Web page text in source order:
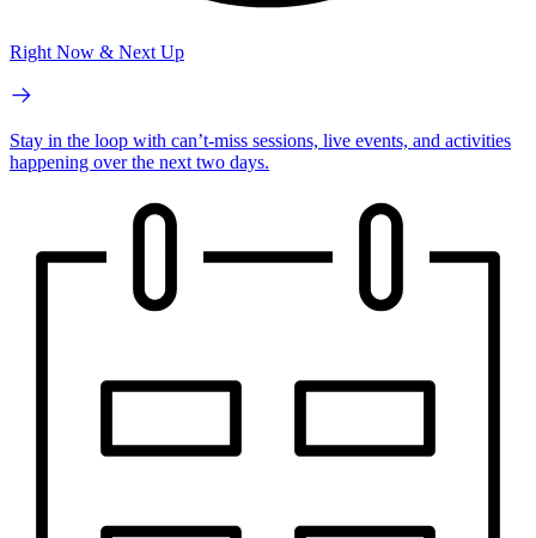
Right Now & Next Up
Stay in the loop with can’t-miss sessions, live events, and activities
happening over the next two days.